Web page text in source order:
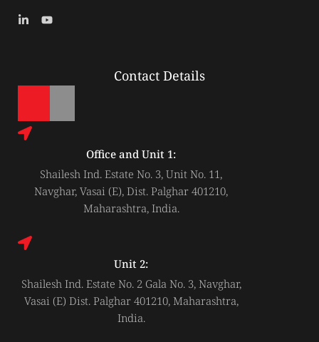
L
i
i
n
Y
e
Contact Details
Office and Unit 1:
Shailesh Ind. Estate No. 3, Unit No. 11,
Navghar, Vasai (E), Dist. Palghar 401210,
Maharashtra, India.
Unit 2:
Shailesh Ind. Estate No. 2 Gala No. 3, Navghar,
Vasai (E) Dist. Palghar 401210, Maharashtra,
India.